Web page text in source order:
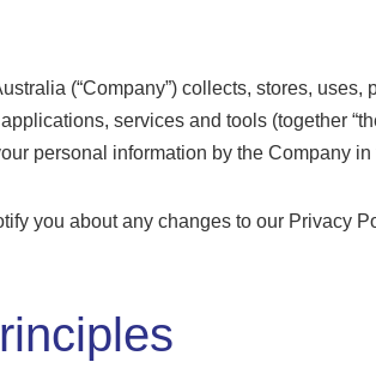
(“Company”) collects, stores, uses,
services and tools (together
personal information by the Company
you about any changes to our Privacy